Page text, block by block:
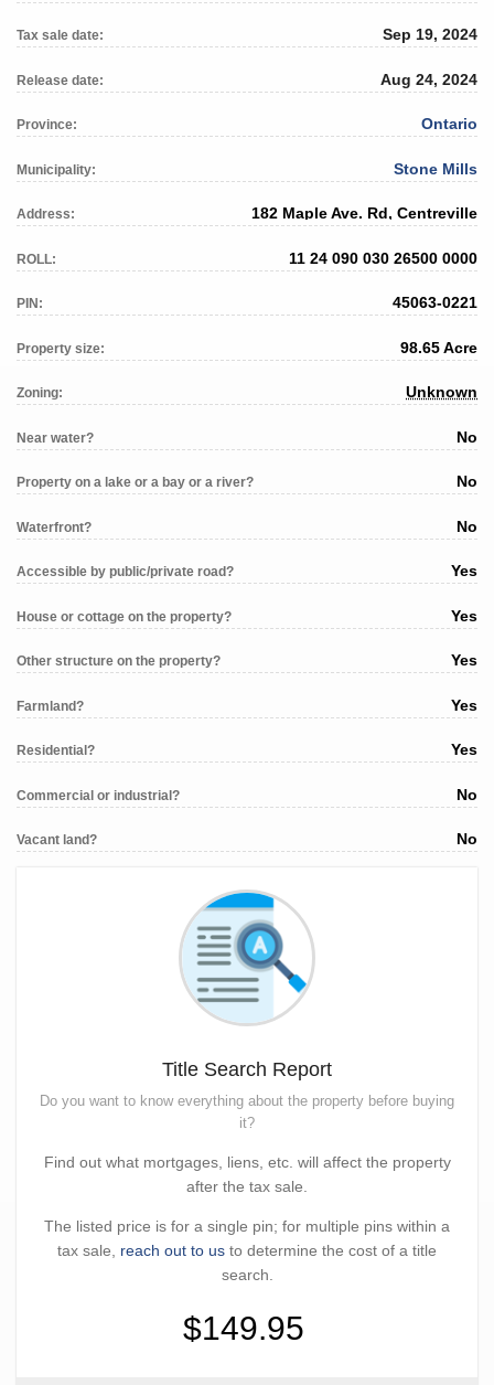
Tax sale date: Sep 19, 2024
Release date: Aug 24, 2024
Province: Ontario
Municipality: Stone Mills
Address: 182 Maple Ave. Rd, Centreville
ROLL: 11 24 090 030 26500 0000
PIN: 45063-0221
Property size: 98.65 Acre
Zoning: Unknown
Near water? No
Property on a lake or a bay or a river? No
Waterfront? No
Accessible by public/private road? Yes
House or cottage on the property? Yes
Other structure on the property? Yes
Farmland? Yes
Residential? Yes
Commercial or industrial? No
Vacant land? No
Title Search Report
Do you want to know everything about the property before buying
it?
Find out what mortgages, liens, etc. will affect the property
after the tax sale.
The listed price is for a single pin; for multiple pins within a
tax sale, reach out to us to determine the cost of a title
search.
$149.95